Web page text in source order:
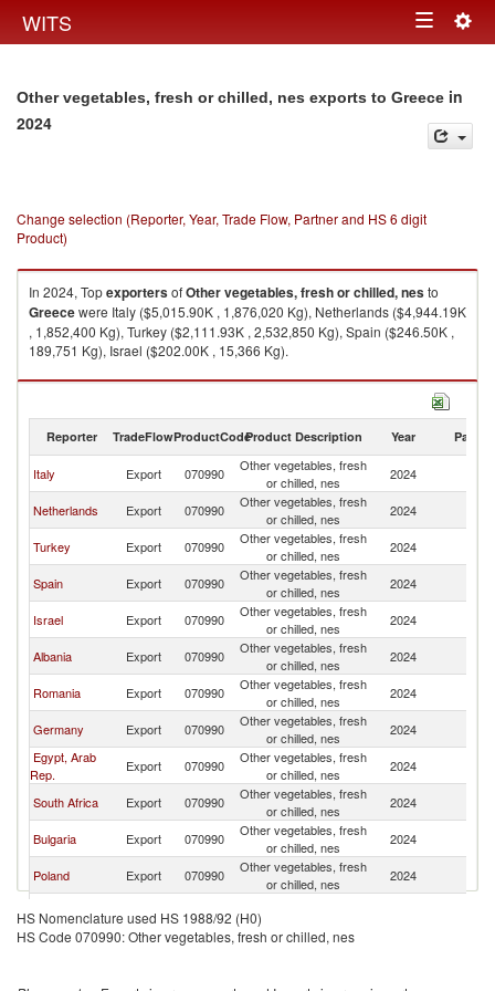
WITS Toggle
Other vegetables, fresh or chilled, nes exports to Greece in
2024
Change selection (Reporter, Year, Trade Flow, Partner and HS 6 digit
Product)
In 2024, TopexportersofOther vegetables, fresh or chilled, nesto
Greecewere Italy ($5,015.90K , 1,876,020 Kg), Netherlands ($4,944.19K
, 1,852,400 Kg), Turkey ($2,111.93K , 2,532,850 Kg), Spain ($246.50K ,
189,751 Kg), Israel ($202.00K , 15,366 Kg).
Other vegetables, fresh or chilled, nes imports by country in 2024
Reporter TradeFlowProductCodeProduct Description Year Partner
Italy Export 070990
Other vegetables, fresh
or chilled, nes
2024
Netherlands Export 070990
Other vegetables, fresh
or chilled, nes
2024
Turkey Export 070990
Other vegetables, fresh
or chilled, nes
2024
Spain Export 070990
Other vegetables, fresh
or chilled, nes
2024
Israel Export 070990
Other vegetables, fresh
or chilled, nes
2024
Albania Export 070990
Other vegetables, fresh
or chilled, nes
2024
Romania Export 070990
Other vegetables, fresh
or chilled, nes
2024
Germany Export 070990
Other vegetables, fresh
or chilled, nes
2024
Egypt, Arab
Rep.
Export 070990
Other vegetables, fresh
or chilled, nes
2024
South Africa Export 070990
Other vegetables, fresh
or chilled, nes
2024
Bulgaria Export 070990
Other vegetables, fresh
or chilled, nes
2024
Poland Export 070990
Other vegetables, fresh
or chilled, nes
2024
Brazil Export 070990
Cyprus Export 070990
Other vegetables, fresh
HS Nomenclature used HS 1988/92 (H0)
HS Code 070990: Other vegetables, fresh or chilled, nes